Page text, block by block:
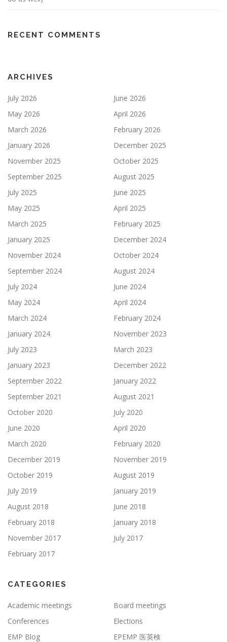
RECENT COMMENTS
ARCHIVES
July 2026
June 2026
May 2026
April 2026
March 2026
February 2026
January 2026
December 2025
November 2025
October 2025
September 2025
August 2025
July 2025
June 2025
May 2025
April 2025
March 2025
February 2025
January 2025
December 2024
November 2024
October 2024
September 2024
August 2024
July 2024
June 2024
May 2024
April 2024
March 2024
February 2024
January 2024
November 2023
July 2023
March 2023
January 2023
December 2022
September 2022
January 2022
September 2021
August 2021
October 2020
July 2020
June 2020
April 2020
March 2020
February 2020
December 2019
November 2019
October 2019
August 2019
July 2019
January 2019
August 2018
June 2018
February 2018
January 2018
November 2017
July 2017
February 2017
CATEGORIES
Academic meetings
Board meetings
Conferences
Elections
EMP Blog
EPEMP 医英検